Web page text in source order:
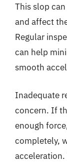
This slop
and affect
Regular
can help
smooth
Inadequate
concern. If
enough
completely,